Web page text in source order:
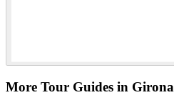
More Tour Guides in Girona